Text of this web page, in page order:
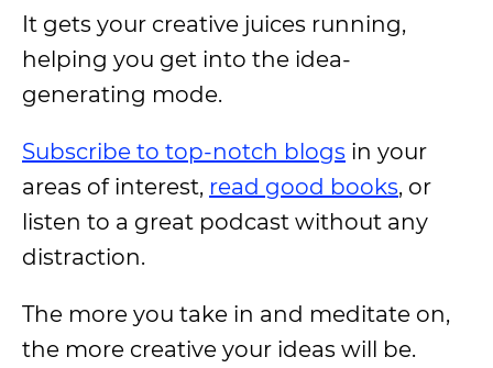
It gets your creative juices running,
helping you get into the idea-
generating mode.
Subscribe to top-notch blogs in your
areas of interest, read good books, or
listen to a great podcast without any
distraction.
The more you take in and meditate on,
the more creative your ideas will be.